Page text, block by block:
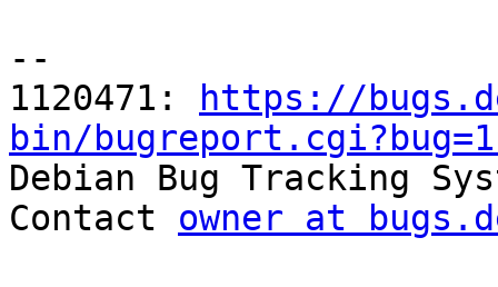
--
1120471:
https://
bin/
Debian Bug Tracking
Contact owner at